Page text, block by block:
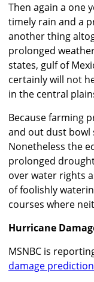
Then again a one
timely rain and a
another thing
prolonged
states, gulf of
certainly will not
in the central
Because farming
and out dust bowl
Nonetheless the
prolonged
over water rights
of foolishly
courses where
Hurricane
MSNBC is
damage